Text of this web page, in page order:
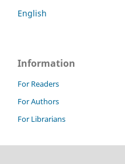
English
Information
For Readers
For Authors
For Librarians